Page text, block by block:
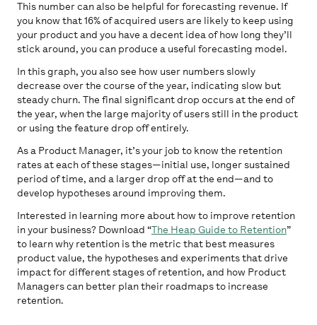
This number can also be helpful for forecasting revenue. If
you know that 16% of acquired users are likely to keep using
your product and you have a decent idea of how long they’ll
stick around, you can produce a useful forecasting model.
In this graph, you also see how user numbers slowly
decrease over the course of the year, indicating slow but
steady churn. The final significant drop occurs at the end of
the year, when the large majority of users still in the product
or using the feature drop off entirely.
As a Product Manager, it’s your job to know the retention
rates at each of these stages—initial use, longer sustained
period of time, and a larger drop off at the end—and to
develop hypotheses around improving them.
Interested in learning more about how to improve retention
in your business? Download “The Heap Guide to Retention”
to learn why retention is the metric that best measures
product value, the hypotheses and experiments that drive
impact for different stages of retention, and how Product
Managers can better plan their roadmaps to increase
retention.